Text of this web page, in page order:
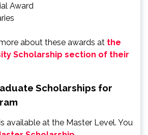
Award
about these awards at the
Scholarship section of their
Scholarships for
available at the Master Level. You